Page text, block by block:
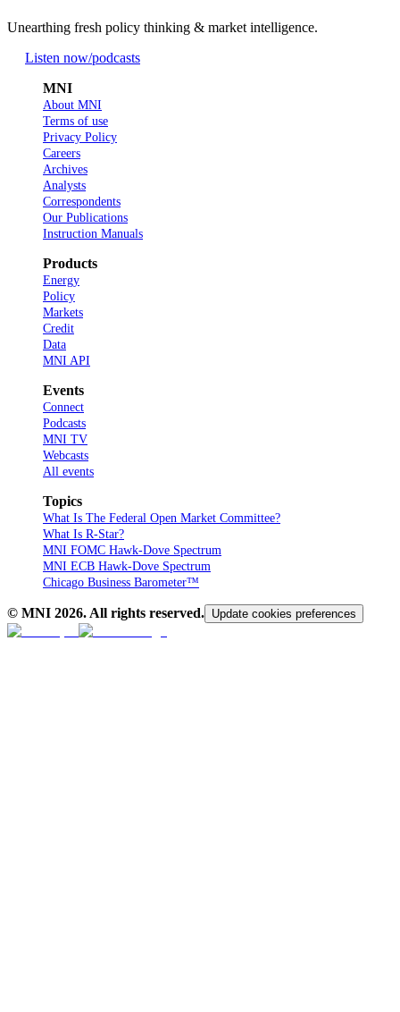
Unearthing fresh policy thinking & market intelligence.
Listen now/podcasts
MNI
About MNI
Terms of use
Privacy Policy
Careers
Archives
Analysts
Correspondents
Our Publications
Instruction Manuals
Products
Energy
Policy
Markets
Credit
Data
MNI API
Events
Connect
Podcasts
MNI TV
Webcasts
All events
Topics
What Is The Federal Open Market Committee?
What Is R-Star?
MNI FOMC Hawk-Dove Spectrum
MNI ECB Hawk-Dove Spectrum
Chicago Business Barometer™
© MNI 2026. All rights reserved. Update cookies preferences